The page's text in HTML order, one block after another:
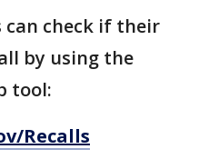
can check if their
by using the
tool:
Recalls